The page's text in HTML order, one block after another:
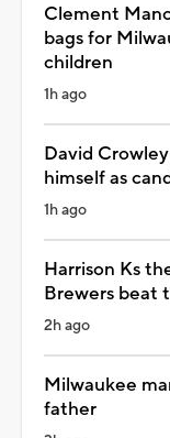
Clement
bags for
children
1h ago
David
himself as
1h ago
Harrison Ks
Brewers beat
2h ago
Milwaukee
father